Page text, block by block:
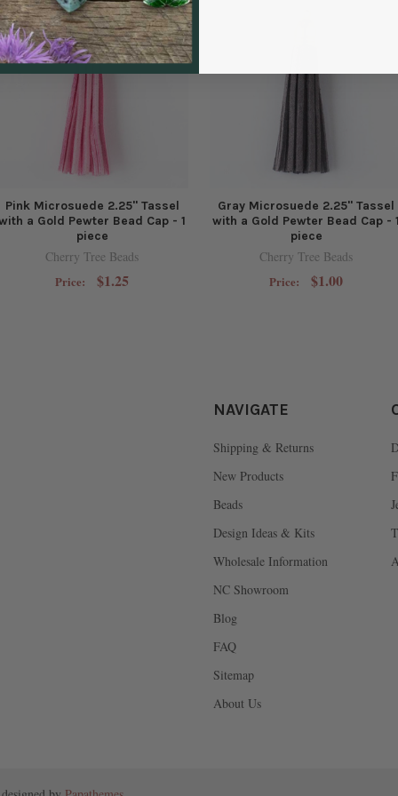
Pink Microsuede 2.25" Tassel
a Gold Pewter Bead Cap - 1
piece
Cherry Tree Beads
Price: $1.25
Gray Microsuede 2.25" Tassel
with a Gold Pewter Bead Cap -
piece
Cherry Tree Beads
Price: $1.00
NAVIGATE
Shipping & Returns
New Products
Beads
Design Ideas & Kits
Wholesale Information
NC Showroom
Blog
FAQ
Sitemap
About Us